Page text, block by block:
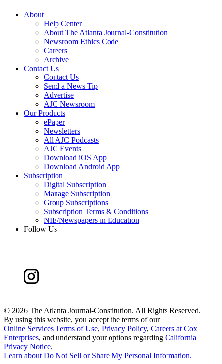
About
Help Center
About The Atlanta Journal-Constitution
Newsroom Ethics Code
Careers
Archive
Contact Us
Contact Us
Send a News Tip
Advertise
AJC Newsroom
Our Products
ePaper
Newsletters
All AJC Podcasts
AJC Events
Download iOS App
Download Android App
Subscription
Digital Subscription
Manage Subscription
Group Subscriptions
Subscription Terms & Conditions
NIE/Newspapers in Education
Follow Us
© 2026 The Atlanta Journal-Constitution. All Rights Reserved.
By using this website, you accept the terms of our
Online Services Terms of Use, Privacy Policy, Careers at Cox
Enterprises, and understand your options regarding California
Privacy Notice.
Learn about Do Not Sell or Share My Personal Information.